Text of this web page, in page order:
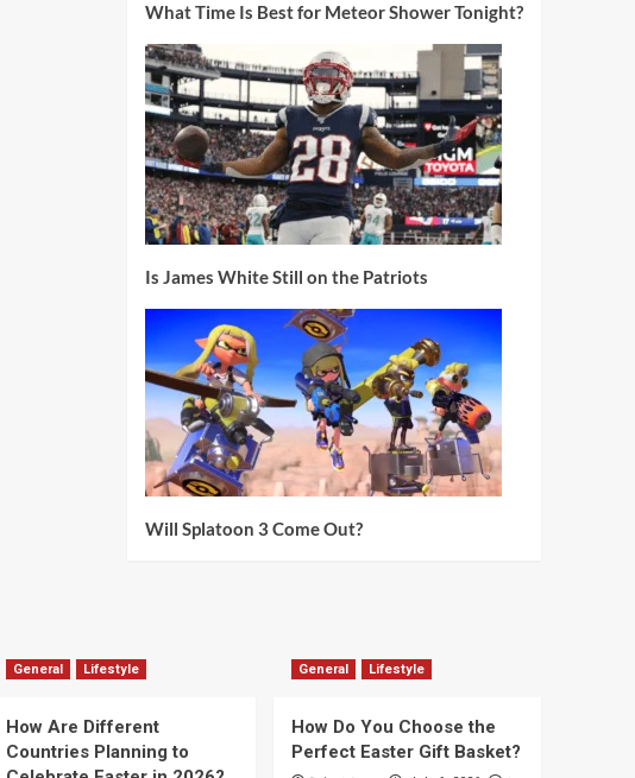
What Time Is Best for Meteor Shower Tonight?
Is James White Still on the Patriots
Will Splatoon 3 Come Out?
General Lifestyle
How Are Different
Countries Planning to
General Lifestyle
How Do You Choose the
Perfect Easter Gift Basket?